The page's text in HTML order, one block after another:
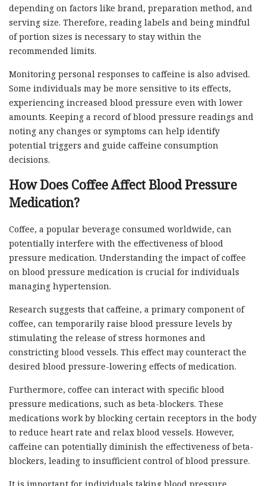
depending on factors like brand, preparation method, and
serving size. Therefore, reading labels and being mindful
of portion sizes is necessary to stay within the
recommended limits.
Monitoring personal responses to caffeine is also advised.
Some individuals may be more sensitive to its effects,
experiencing increased blood pressure even with lower
amounts. Keeping a record of blood pressure readings and
noting any changes or symptoms can help identify
potential triggers and guide caffeine consumption
decisions.
How Does Coffee Affect Blood Pressure
Medication?
Coffee, a popular beverage consumed worldwide, can
potentially interfere with the effectiveness of blood
pressure medication. Understanding the impact of coffee
on blood pressure medication is crucial for individuals
managing hypertension.
Research suggests that caffeine, a primary component of
coffee, can temporarily raise blood pressure levels by
stimulating the release of stress hormones and
constricting blood vessels. This effect may counteract the
desired blood pressure-lowering effects of medication.
Furthermore, coffee can interact with specific blood
pressure medications, such as beta-blockers. These
medications work by blocking certain receptors in the body
to reduce heart rate and relax blood vessels. However,
caffeine can potentially diminish the effectiveness of beta-
blockers, leading to insufficient control of blood pressure.